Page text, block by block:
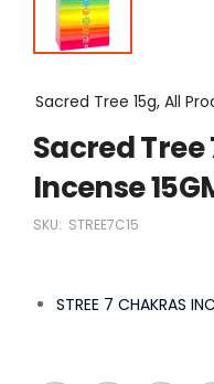
Sacred Tree 15g, All
Sacred
Incense
SKU: STREE7C15
STREE 7 CHAKRAS